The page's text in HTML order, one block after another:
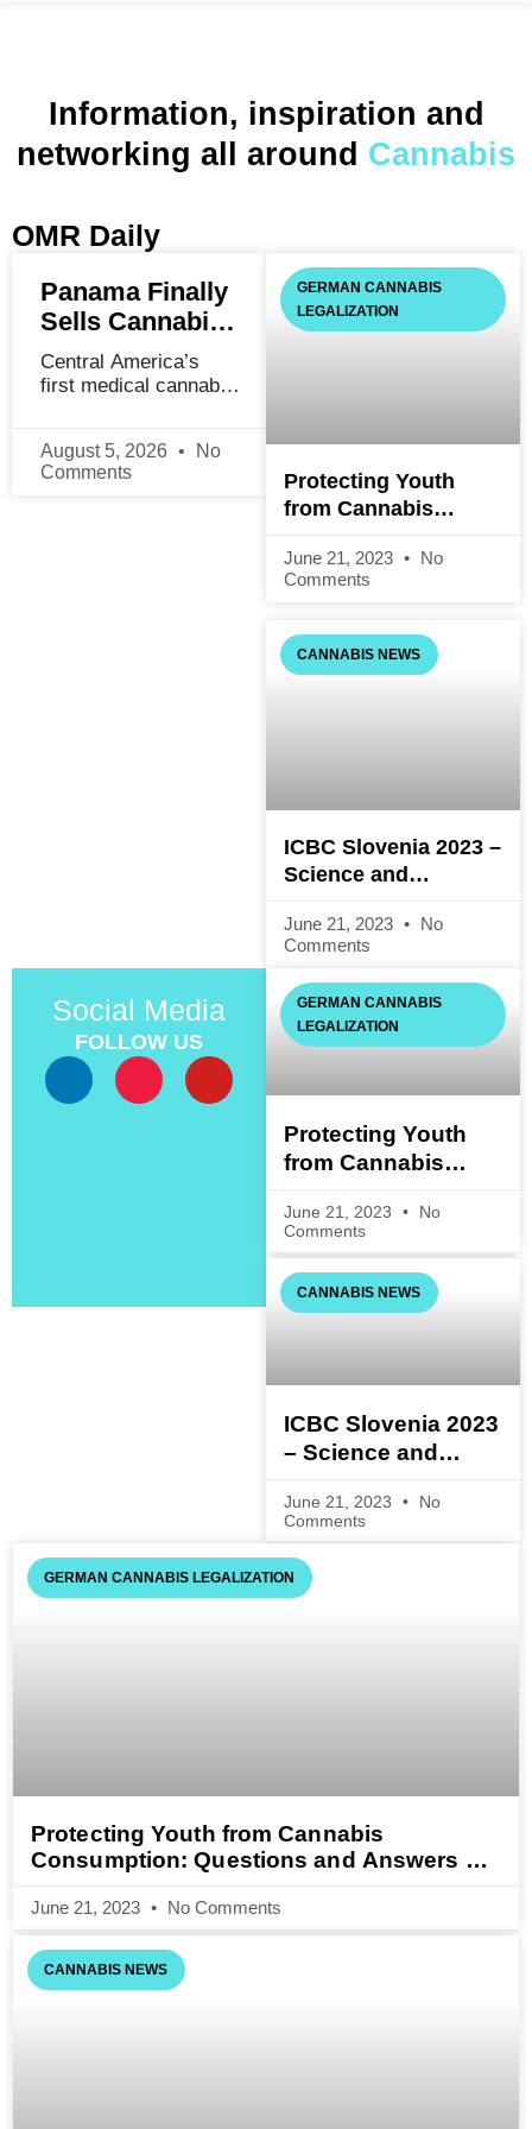
Information, inspiration and
networking all around Cannabis
OMR Daily
Panama Finally
Sells Cannabis.
It Took Four
Years and One
Decree.
Central America’s
first medical cannabis
happened in January
2026. What went
August 5, 2026
No
Comments
GERMAN CANNABIS
LEGALIZATION
Protecting Youth
from Cannabis
Questions and
Answers on the
June 21, 2023
No
Comments
CANNABIS NEWS
ICBC Slovenia 2023 –
Science and
June 21, 2023
No
Comments
Social Media
FOLLOW US
GERMAN CANNABIS
LEGALIZATION
Protecting Youth
from Cannabis
Questions and
Cannabis Act
(Draft)
June 21, 2023
No
Comments
CANNABIS NEWS
ICBC Slovenia 2023
– Science and
June 21, 2023
No
Comments
GERMAN CANNABIS LEGALIZATION
Protecting Youth from Cannabis
Consumption: Questions and Answers on
June 21, 2023 No Comments
CANNABIS NEWS